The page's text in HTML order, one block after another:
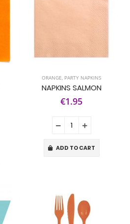
ORANGE, PARTY NAPKINS
NAPKINS SALMON
€1.95
ADD TO CART